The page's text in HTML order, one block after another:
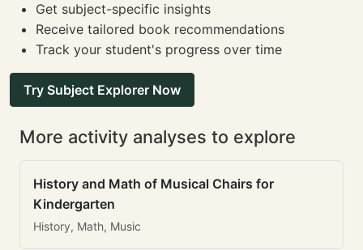
Get subject-specific insights
Receive tailored book recommendations
Track your student's progress over time
Try Subject Explorer Now
More activity analyses to explore
History and Math of Musical Chairs for
Kindergarten
History, Math, Music